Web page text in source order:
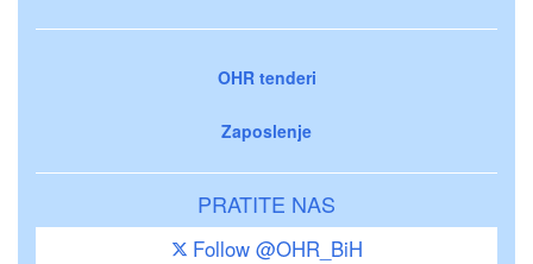
OHR tenderi
Zaposlenje
PRATITE NAS
Follow @OHR_BiH